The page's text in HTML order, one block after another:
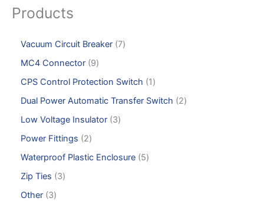
Products
Vacuum Circuit Breaker 7
MC4 Connector 9
CPS Control Protection Switch
1
Dual Power Automatic Transfer Switch
2
Low Voltage Insulator 3
Power Fittings
2
Waterproof Plastic Enclosure 5
Zip Ties
3
Other 3